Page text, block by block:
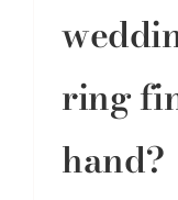
ring
hand?